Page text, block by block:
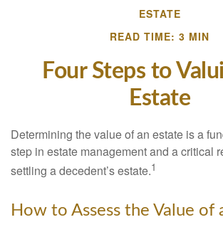
ESTATE
READ TIME: 3 MIN
Four Steps to
Estate
Determining the value of an estate is a
step in estate management and a critical
settling a decedent’s estate.1
How to Assess the Value of